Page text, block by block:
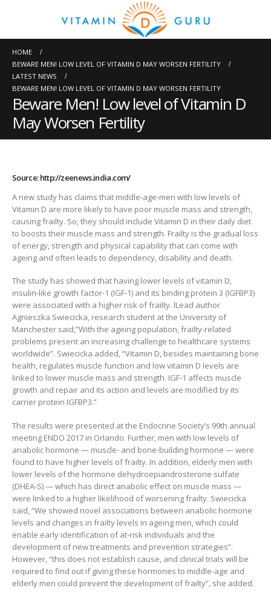
HOME
BEWARE MEN! LOW LEVEL OF VITAMIN D MAY WORSEN FERTILITY
LATEST NEWS
BEWARE MEN! LOW LEVEL OF VITAMIN D MAY WORSEN FERTILITY
Beware Men! Low level of Vitamin D
May Worsen Fertility
Source: http://zeenews.india.com/
A new study has claims that middle-age-men with low levels of
Vitamin D are more likely to have poor muscle mass and strength,
causing frailty. So, they should include Vitamin D in their daily diet
to boosts their muscle mass and strength. Frailty is the gradual loss
of energy, strength and physical capability that can come with
ageing and often leads to dependency, disability and death.
The study has showed that having lower levels of vitamin D,
insulin-like growth factor-1 (IGF-1) and its binding protein 3 (IGFBP3)
were associated with a higher risk of frailty. lLead author
Agnieszka Swiecicka, research student at the University of
Manchester said,”With the ageing population, frailty-related
problems present an increasing challenge to healthcare systems
worldwide”. Swiecicka added, “Vitamin D, besides maintaining bone
health, regulates muscle function and low vitamin D levels are
linked to lower muscle mass and strength. IGF-1 affects muscle
growth and repair and its action and levels are modified by its
carrier protein IGFBP3.”
The results were presented at the Endocrine Society’s 99th annual
meeting ENDO 2017 in Orlando. Further, men with low levels of
anabolic hormone — muscle- and bone-building hormone — were
found to have higher levels of frailty. In addition, elderly men with
lower levels of the hormone dehydroepiandrosterone sulfate
(DHEA-S) — which has direct anabolic effect on muscle mass —
were linked to a higher likelihood of worsening frailty. Swiecicka
said, “We showed novel associations between anabolic hormone
levels and changes in frailty levels in ageing men, which could
enable early identification of at-risk individuals and the
development of new treatments and prevention strategies”.
However, “this does not establish cause, and clinical trials will be
required to find out if giving these hormones to middle-age and
elderly men could prevent the development of frailty”, she added.